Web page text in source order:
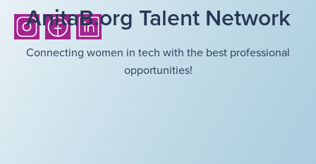
AnitaB.org Talent Network
Connecting women in tech with the best professional
opportunities!